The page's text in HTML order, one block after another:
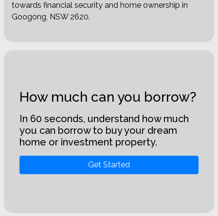
towards financial security and home ownership in
Googong, NSW 2620.
How much can you borrow?
In 60 seconds, understand how much
you can borrow to buy your dream
home or investment property.
Get Started